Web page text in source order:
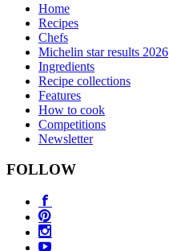
Home
Recipes
Chefs
Michelin star results 2026
Ingredients
Recipe collections
Features
How to cook
Competitions
Newsletter
FOLLOW